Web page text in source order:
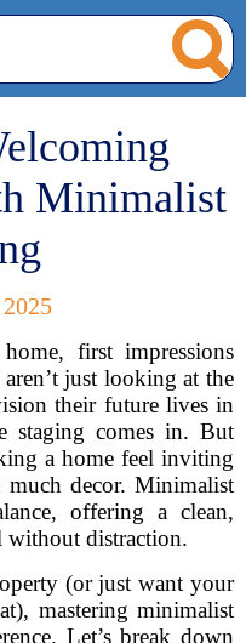
Minimalist
first impressions
just looking at the
their future lives in
staging comes in. But
a home feel inviting
decor. Minimalist
offering a clean,
without distraction.
(or just want your
mastering minimalist
Let’s break down